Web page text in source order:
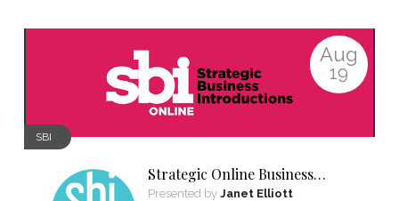
Aug
19
SBI
Strategic Online Business
Introductions
Presented by Janet Elliott